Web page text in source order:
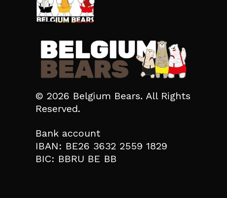
© 2026 Belgium Bears. All Rights
Reserved.
Bank account
IBAN: BE26 3632 2559 1829
BIC: BBRU BE BB